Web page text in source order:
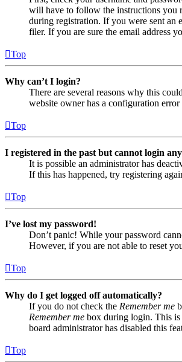
will have to follow the instructions you
during registration. If you were sent an
filer. If you are sure the email address
Top
Why can’t I login?
There are several reasons why this
website owner has a configuration
Top
I registered in the past but cannot login
It is possible an administrator has
If this has happened, try registering
Top
I’ve lost my password!
Don’t panic! While your password
However, if you are not able to reset
Top
Why do I get logged off automatically?
If you do not check the Remember me
Remember me box during login. This is
board administrator has disabled this
Top